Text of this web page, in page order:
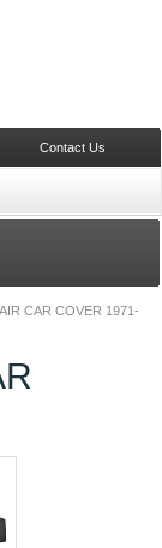
CAR COVER 1971-
Contact Us